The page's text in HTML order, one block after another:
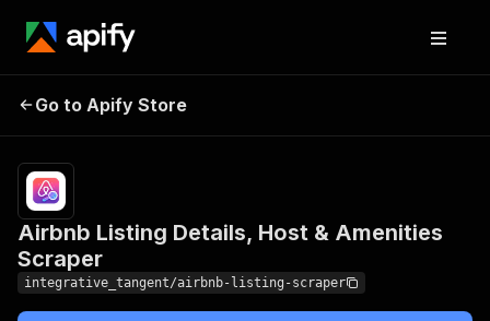
Host & Amenities
Scraper
Go to Apify Store
Airbnb Listing Details, Host & Amenities
Scraper
integrative_tangent/airbnb-listing-scraper